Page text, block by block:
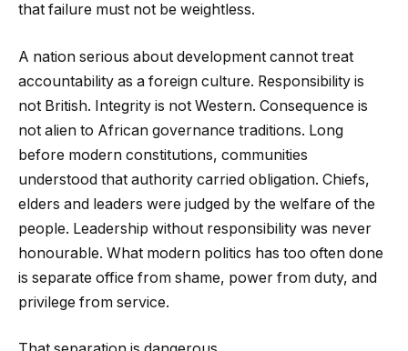
that failure must not be weightless.
A nation serious about development cannot treat
accountability as a foreign culture. Responsibility is
not British. Integrity is not Western. Consequence is
not alien to African governance traditions. Long
before modern constitutions, communities
understood that authority carried obligation. Chiefs,
elders and leaders were judged by the welfare of the
people. Leadership without responsibility was never
honourable. What modern politics has too often done
is separate office from shame, power from duty, and
privilege from service.